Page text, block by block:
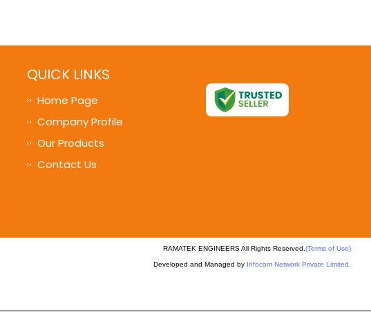
QUICK LINKS
Home Page
Company Profile
Our Products
Contact Us
RAMATEK ENGINEERS All Rights Reserved. (Terms of Use)
Developed and Managed by Infocom Network Private Limited.